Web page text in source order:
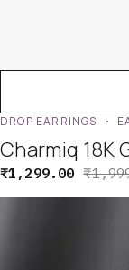
DROP EARRINGS
Charmiq 18K
₹
₹1,299.00